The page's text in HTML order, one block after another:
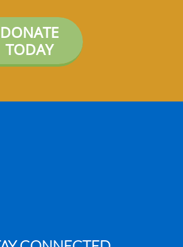
DONATE
TODAY